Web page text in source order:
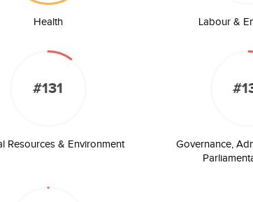
Health Labour &
#131
Resources & Environment
Governance,